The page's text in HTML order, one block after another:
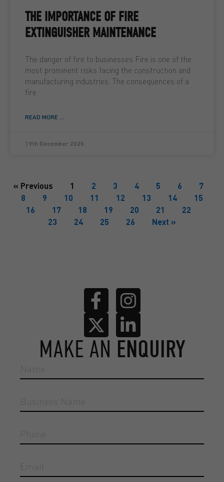
THE IMPORTANCE OF FIRE
EXTINGUISHER MAINTENANCE
The danger of fire to businesses Fire is one of the
most prominent risks facing the construction and
manufacturing industries. The consequences of a
fire
READ MORE ...
19th December 2025
« Previous 1 2 3 4 5 6
7
8
9 10 11 12 13 14
15
16
17 18 19 20 21
22
23
24 25 26 Next »
MAKE AN ENQUIRY